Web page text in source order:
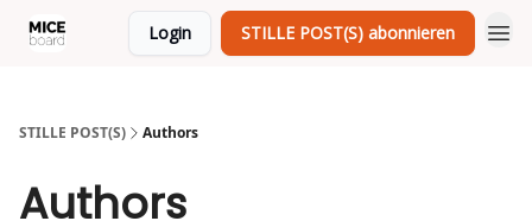
Login STILLE POST(S) abonnieren
STILLE POST(S) Authors
Authors